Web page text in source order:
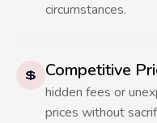
circumstances.
💲 Competitive
hidden fees or
prices without